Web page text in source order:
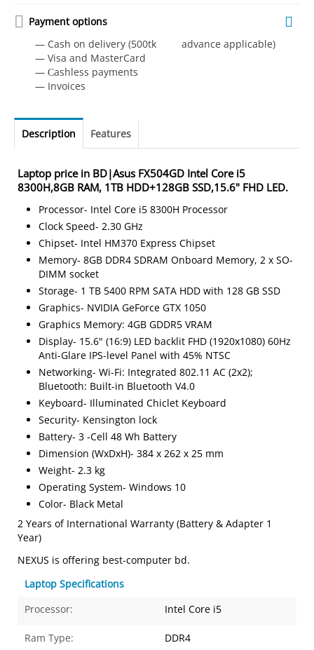
Payment options
— Cash on delivery (500tk advance applicable)
— Visa and MasterCard
— Сashless payments
— Invoices
Description Features
Laptop price in BD|Asus FX504GD Intel Core i5
8300H,8GB RAM, 1TB HDD+128GB SSD,15.6" FHD LED.
Processor- Intel Core i5 8300H Processor
Clock Speed- 2.30 GHz
Chipset- Intel HM370 Express Chipset
Memory- 8GB DDR4 SDRAM Onboard Memory, 2 x SO-
DIMM socket
Storage- 1 TB 5400 RPM SATA HDD with 128 GB SSD
Graphics- NVIDIA GeForce GTX 1050
Graphics Memory: 4GB GDDR5 VRAM
Display- 15.6" (16:9) LED backlit FHD (1920x1080) 60Hz
Anti-Glare IPS-level Panel with 45% NTSC
Networking- Wi-Fi: Integrated 802.11 AC (2x2);
Bluetooth: Built-in Bluetooth V4.0
Keyboard- Illuminated Chiclet Keyboard
Security- Kensington lock
Battery- 3 -Cell 48 Wh Battery
Dimension (WxDxH)- 384 x 262 x 25 mm
Weight- 2.3 kg
Operating System- Windows 10
Color- Black Metal
2 Years of International Warranty (Battery & Adapter 1
Year)
NEXUS is offering best-computer bd.
Laptop Specifications
Processor:
Intel Core i5
Ram Type: DDR4